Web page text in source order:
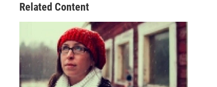
Related Content